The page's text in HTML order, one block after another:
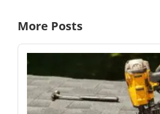
More Posts